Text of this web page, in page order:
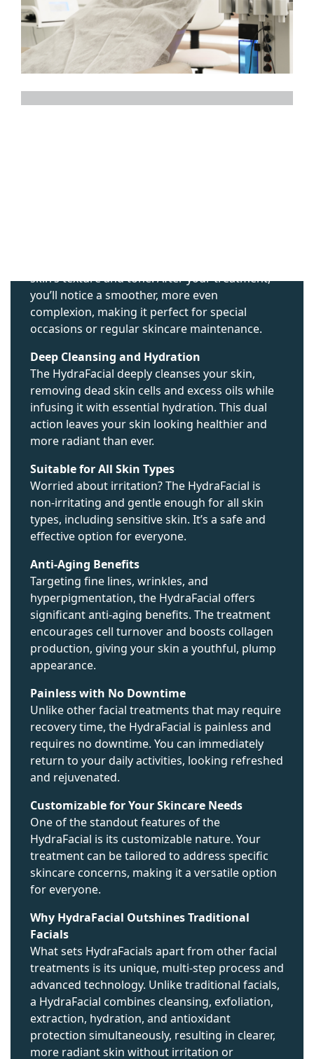
skin’s texture and tone. After your treatment,
you’ll notice a smoother, more even
complexion, making it perfect for special
occasions or regular skincare maintenance.
Deep Cleansing and Hydration
The HydraFacial deeply cleanses your skin,
removing dead skin cells and excess oils while
infusing it with essential hydration. This dual
action leaves your skin looking healthier and
more radiant than ever.
Suitable for All Skin Types
Worried about irritation? The HydraFacial is
non-irritating and gentle enough for all skin
types, including sensitive skin. It’s a safe and
effective option for everyone.
Anti-Aging Benefits
Targeting fine lines, wrinkles, and
hyperpigmentation, the HydraFacial offers
significant anti-aging benefits. The treatment
encourages cell turnover and boosts collagen
production, giving your skin a youthful, plump
appearance.
Painless with No Downtime
Unlike other facial treatments that may require
recovery time, the HydraFacial is painless and
requires no downtime. You can immediately
return to your daily activities, looking refreshed
and rejuvenated.
Customizable for Your Skincare Needs
One of the standout features of the
HydraFacial is its customizable nature. Your
treatment can be tailored to address specific
skincare concerns, making it a versatile option
for everyone.
Why HydraFacial Outshines Traditional
Facials
What sets HydraFacials apart from other facial
treatments is its unique, multi-step process and
advanced technology. Unlike traditional facials,
a HydraFacial combines cleansing, exfoliation,
extraction, hydration, and antioxidant
protection simultaneously, resulting in clearer,
more radiant skin without irritation or